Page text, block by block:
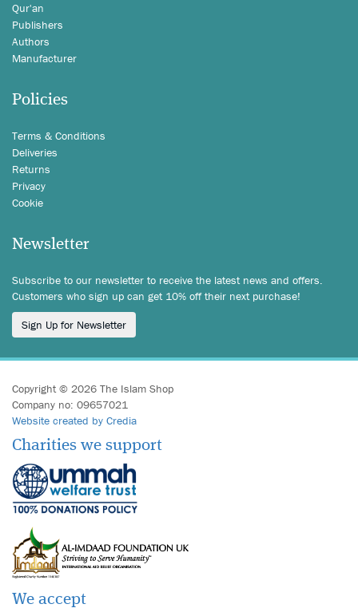
Qur'an
Publishers
Authors
Manufacturer
Policies
Terms & Conditions
Deliveries
Returns
Privacy
Cookie
Newsletter
Subscribe to our newsletter to receive the latest news and offers.
Customers who sign up can get 10% off their next purchase!
Sign Up for Newsletter
Copyright © 2026 The Islam Shop
Company no: 09657021
Website created by Credia
Charities we support
We accept